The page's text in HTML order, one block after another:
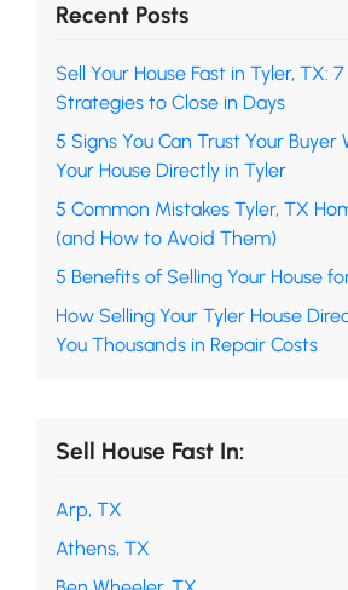
Recent Posts
Sell Your House Fast in Tyler, TX:
Strategies to Close in Days
5 Signs You Can Trust Your Buyer
Your House Directly in Tyler
5 Common Mistakes Tyler, TX
(and How to Avoid Them)
5 Benefits of Selling Your House
How Selling Your Tyler House
You Thousands in Repair Costs
Sell House Fast In:
Arp, TX
Athens, TX